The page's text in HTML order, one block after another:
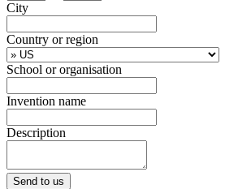
City
Country or region
School or organisation
Invention name
Description
Send to us